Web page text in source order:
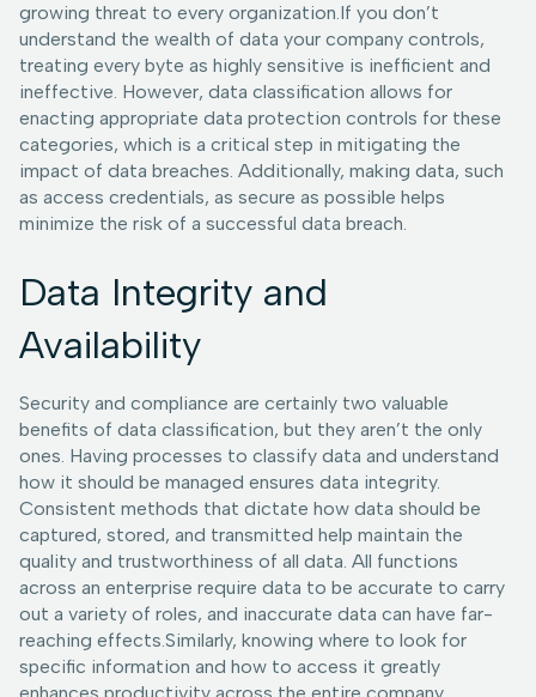
growing threat to every organization.If you don’t
understand the wealth of data your company controls,
treating every byte as highly sensitive is inefficient and
ineffective. However, data classification allows for
enacting appropriate data protection controls for these
categories, which is a critical step in mitigating the
impact of data breaches. Additionally, making data, such
as access credentials, as secure as possible helps
minimize the risk of a successful data breach.
Data Integrity and
Availability
Security and compliance are certainly two valuable
benefits of data classification, but they aren’t the only
ones. Having processes to classify data and understand
how it should be managed ensures data integrity.
Consistent methods that dictate how data should be
captured, stored, and transmitted help maintain the
quality and trustworthiness of all data. All functions
across an enterprise require data to be accurate to carry
out a variety of roles, and inaccurate data can have far-
reaching effects.Similarly, knowing where to look for
specific information and how to access it greatly